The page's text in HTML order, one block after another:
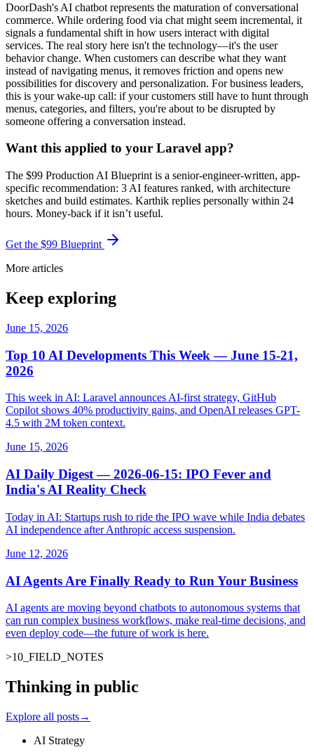
DoorDash's AI chatbot represents the maturation of conversational
commerce. While ordering food via chat might seem incremental, it
signals a fundamental shift in how users interact with digital
services. The real story here isn't the technology—it's the user
behavior change. When customers can describe what they want
instead of navigating menus, it removes friction and opens new
possibilities for discovery and personalization. For business leaders,
this is your wake-up call: if your customers still have to hunt through
menus, categories, and filters, you're about to be disrupted by
someone offering a conversation instead.
Want this applied to your Laravel app?
The $99 Production AI Blueprint is a senior-engineer-written, app-
specific recommendation: 3 AI features ranked, with architecture
sketches and build estimates. Karthik replies personally within 24
hours. Money-back if it isn’t useful.
Get the $99 Blueprint
More articles
Keep exploring
June 15, 2026
Top 10 AI Developments This Week — June 15-21,
2026
This week in AI: Laravel announces AI-first strategy, GitHub
Copilot shows 40% productivity gains, and OpenAI releases GPT-
4.5 with 2M token context.
June 15, 2026
AI Daily Digest — 2026-06-15: IPO Fever and
India's AI Reality Check
Today in AI: Startups rush to ride the IPO wave while India debates
AI independence after Anthropic access suspension.
June 12, 2026
AI Agents Are Finally Ready to Run Your Business
AI agents are moving beyond chatbots to autonomous systems that
can run complex business workflows, make real-time decisions, and
even deploy code—the future of work is here.
>10 FIELD_NOTES
Thinking in public
Explore all posts→
AI Strategy